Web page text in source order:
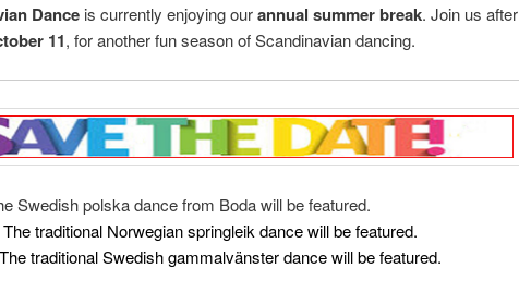
Danceis currently enjoying ourannual summer break. Join us after
11, for another fun season of Scandinavian dancing.
Swedish polska dance from Boda will be featured.
The traditional Norwegian springleik dance will be featured.
traditional Swedish gammalvänster dance will be featured.